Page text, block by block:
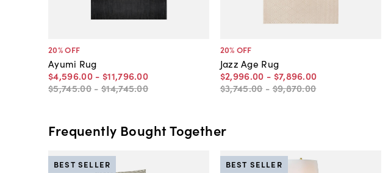
20% OFF
Ayumi Rug
$4,596.00 - $11,796.00
$5,745.00 - $14,745.00
20% OFF
Jazz Age Rug
$2,996.00 - $7,896.00
$3,745.00 -$9,870.00
Frequently Bought Together
BEST SELLER BEST SELLER